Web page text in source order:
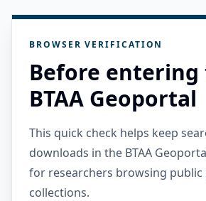
BROWSER VERIFICATION
Before entering
BTAA Geoportal
This quick check helps keep
downloads in the BTAA
for researchers browsing public
collections.